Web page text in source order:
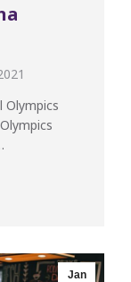
Olympics
Jan